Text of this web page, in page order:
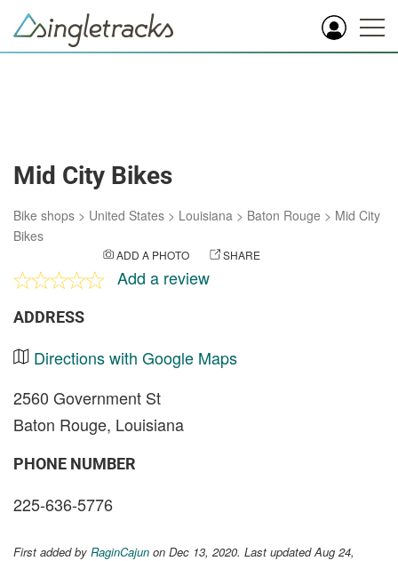
Mid City Bikes
Bike shops > United States > Louisiana > Baton Rouge > Mid City
Bikes
ADD A PHOTO SHARE
Add a review
ADDRESS
Directions with Google Maps
2560 Government St
Baton Rouge, Louisiana
PHONE NUMBER
225-636-5776
First added by RaginCajun on Dec 13, 2020. Last updated Aug 24,